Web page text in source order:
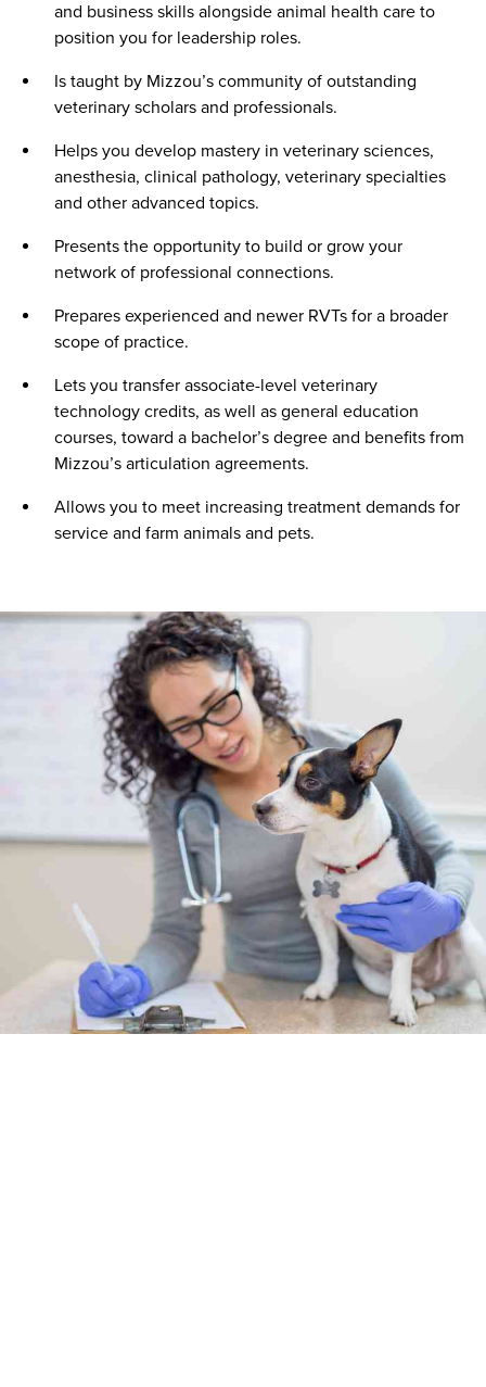
and business skills alongside animal health care to
position you for leadership roles.
Is taught by Mizzou’s community of outstanding
veterinary scholars and professionals.
Helps you develop mastery in veterinary sciences,
anesthesia, clinical pathology, veterinary specialties
and other advanced topics.
Presents the opportunity to build or grow your
network of professional connections.
Prepares experienced and newer RVTs for a broader
scope of practice.
Lets you transfer associate-level veterinary
technology credits, as well as general education
courses, toward a bachelor’s degree and benefits from
Mizzou’s articulation agreements.
Allows you to meet increasing treatment demands for
service and farm animals and pets.